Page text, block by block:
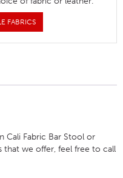
FABRICS
Cali Fabric Bar Stool or
we offer, feel free to call